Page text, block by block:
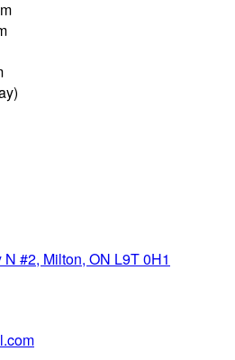
#2, Milton, ON L9T 0H1